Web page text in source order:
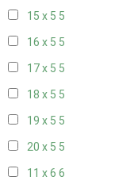
15 x 5 5
16 x 5 5
17 x 5 5
18 x 5 5
19 x 5 5
20 x 5 5
11 x 6 6